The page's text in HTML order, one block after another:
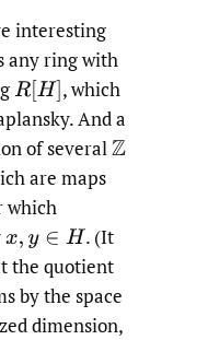
interesting
any ring with
R[ H] ,which
And a
of severalZ
are maps
which
x,y∈ H .(It
the quotient
by the space
dimension,